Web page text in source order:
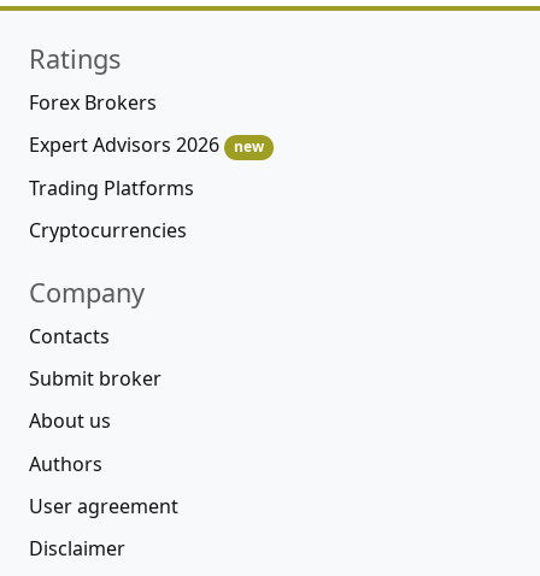
Ratings
Forex Brokers
Expert Advisors 2026
new
Trading Platforms
Cryptocurrencies
Company
Contacts
Submit broker
About us
Authors
User agreement
Disclaimer